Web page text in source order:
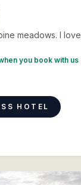
meadows. I love
you book with us
HOTEL